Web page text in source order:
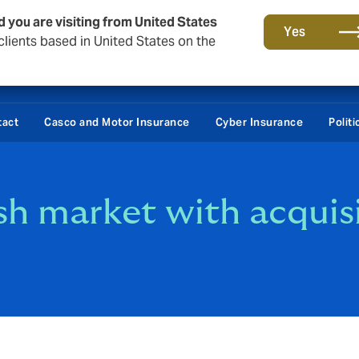
you are visiting from United States
based in United States on the
Yes
Casco and Motor Insurance Cyber Insurance
market with